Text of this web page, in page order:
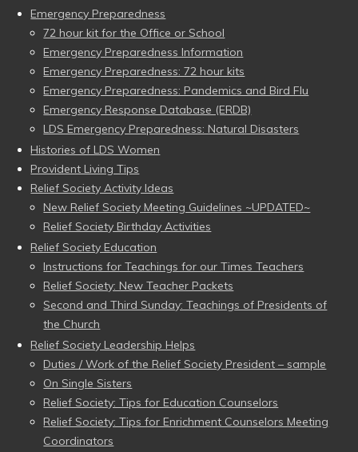
Emergency Preparedness
72 hour kit for the Office or School
Emergency Preparedness Information
Emergency Preparedness: 72 hour kits
Emergency Preparedness: Pandemics and Bird Flu
Emergency Response Database (ERDB)
LDS Emergency Preparedness: Natural Disasters
Histories of LDS Women
Provident Living Tips
Relief Society Activity Ideas
New Relief Society Meeting Guidelines ~UPDATED~
Relief Society Birthday Activities
Relief Society Education
Instructions for Teachings for our Times Teachers
Relief Society: New Teacher Packets
Second and Third Sunday: Teachings of Presidents of
the Church
Relief Society Leadership Helps
Duties / Work of the Relief Society President – sample
On Single Sisters
Relief Society: Tips for Education Counselors
Relief Society: Tips for Enrichment Counselors Meeting
Coordinators